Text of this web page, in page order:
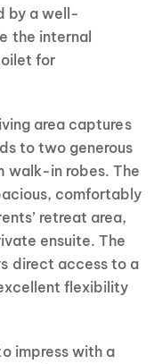
by a well-
the internal
for
area captures
to two generous
walk-in robes. The
comfortably
retreat area,
ensuite. The
direct access to a
flexibility
impress with a